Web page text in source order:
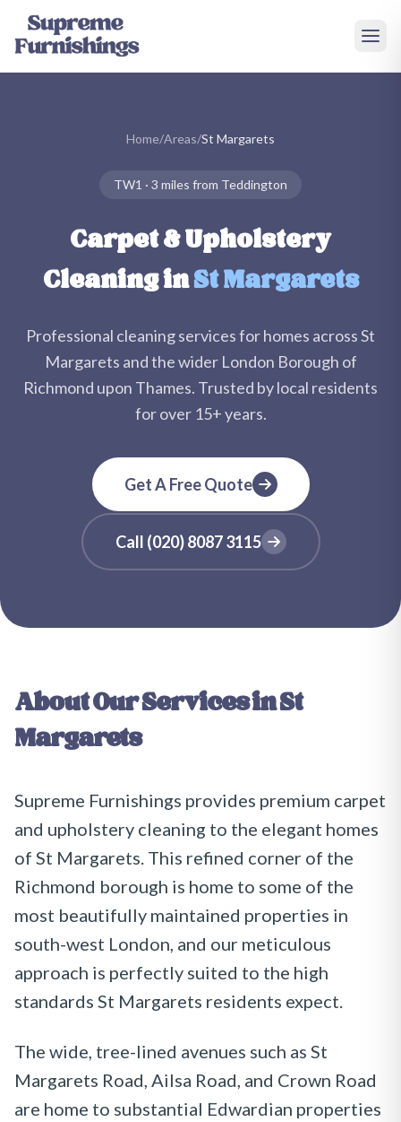
Skip to main content
Home/Areas/St Margarets
TW1 · 3 miles from Teddington
Carpet & Upholstery
Cleaning in St Margarets
Professional cleaning services for homes acrossSt
Margarets and the wider London Borough of
Richmond upon Thames. Trusted by local residents
for over 15+years.
Get A Free Quote
Call (020) 8087 3115
About Our Services inSt
Margarets
Supreme Furnishings provides premium carpet
and upholstery cleaning to the elegant homes
of St Margarets. This refined corner of the
Richmond borough is home to some of the
most beautifully maintained properties in
south-west London, and our meticulous
approach is perfectly suited to the high
standards St Margarets residents expect.
The wide, tree-lined avenues such as St
Margarets Road, Ailsa Road, and Crown Road
are home to substantial Edwardian properties